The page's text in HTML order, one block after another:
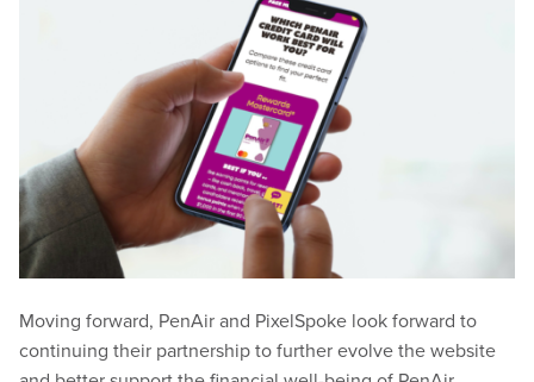
Moving forward, PenAir and PixelSpoke look forward to
continuing their partnership to further evolve the website